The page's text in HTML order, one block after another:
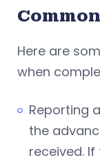
Here are
when
Reporting
the
received.